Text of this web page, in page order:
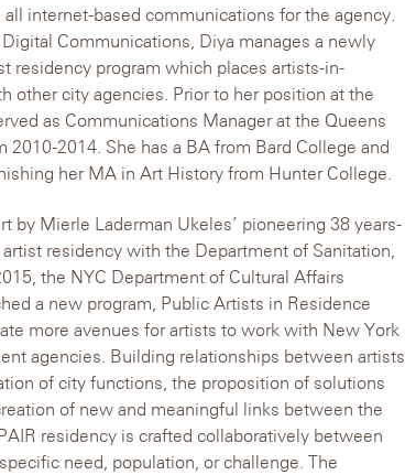
all internet-based communications for the agency.
Communications, Diya manages a newly
residency program which places artists-in-
other city agencies. Prior to her position at the
as Communications Manager at the Queens
2010-2014. She has a BA from Bard College and
her MA in Art History from Hunter College.
by Mierle Laderman Ukeles’ pioneering 38 years-
residency with the Department of Sanitation,
the NYC Department of Cultural Affairs
a new program, Public Artists in Residence
more avenues for artists to work with New York
agencies. Building relationships between artists
of city functions, the proposition of solutions
of new and meaningful links between the
residency is crafted collaboratively between
need, population, or challenge. The